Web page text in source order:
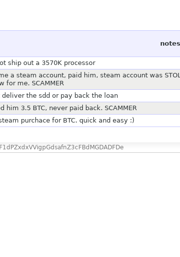
notes
ship out a 3570K processor
a steam account, paid him, steam account was
for me. SCAMMER
deliver the sdd or pay back the loan
him 3.5 BTC, never paid back. SCAMMER
purchace for BTC. quick and easy :)